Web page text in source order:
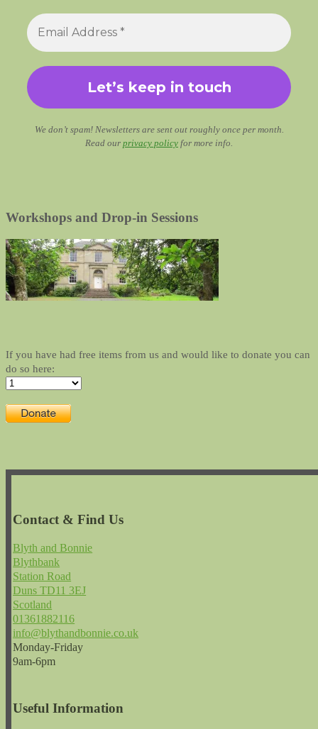
We don’t spam! Newsletters are sent out roughly once per month.
Read our privacy policy for more info.
Workshops and Drop-in Sessions
If you have had free items from us and would like to donate you can
do so here:
Contact & Find Us
Blyth and Bonnie
Blythbank
Station Road
Duns TD11 3EJ
Scotland
01361882116
info@blythandbonnie.co.uk
Monday-Friday
9am-6pm
Useful Information